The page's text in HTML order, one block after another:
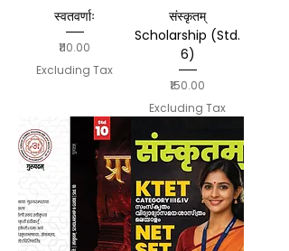
स्वतवर्णाः
Price
₹110.00
Excluding Tax
संस्कृतम्
Scholarship (Std.
6)
Price
₹150.00
Excluding Tax